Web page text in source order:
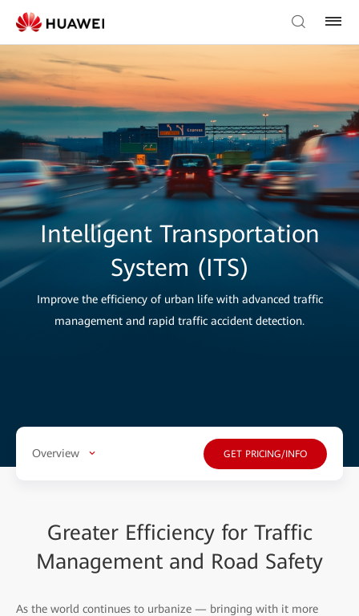
Intelligent Transportation
System (ITS)
Improve the efficiency of urban life with advanced traffic
management and rapid traffic accident detection.
Overview GET PRICING/INFO
Greater Efficiency for Traffic
Management and Road Safety
As the world continues to urbanize — bringing with it more